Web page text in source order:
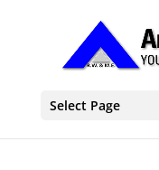
Select Page